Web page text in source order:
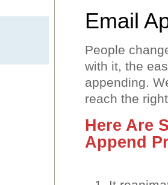
Email
People
with it, the
appending.
reach the
Here Are
Append